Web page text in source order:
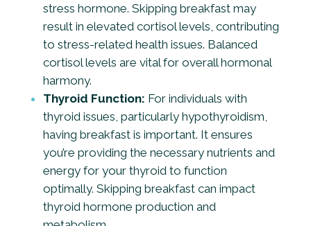
stress hormone. Skipping breakfast may
result in elevated cortisol levels, contributing
to stress-related health issues. Balanced
cortisol levels are vital for overall hormonal
harmony.
Thyroid Function: For individuals with
thyroid issues, particularly hypothyroidism,
having breakfast is important. It ensures
you’re providing the necessary nutrients and
energy for your thyroid to function
optimally. Skipping breakfast can impact
thyroid hormone production and